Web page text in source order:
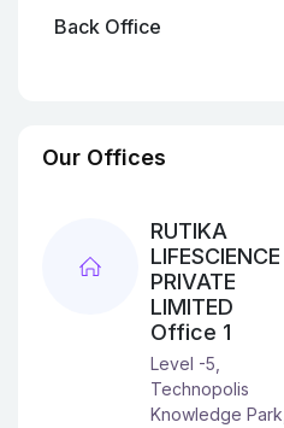
Back Office
Our Offices
RUTIKA
LIFESCIENCE
PRIVATE
LIMITED
Office 1
Level -5,
Technopolis
Knowledge Park,,